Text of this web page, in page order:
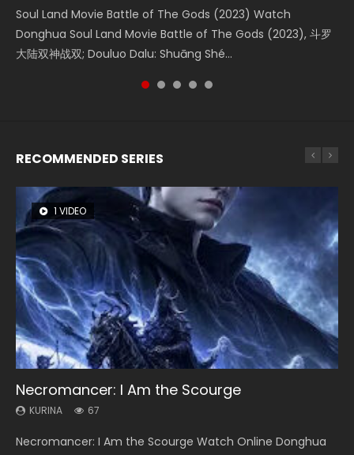
Soul Land Movie Battle of The Gods (2023) Watch
Donghua Soul Land Movie Battle of The Gods (2023), 斗罗
大陆双神战双; Douluo Dalu: Shuāng Shé...
Beauty Of Tang Men Watch Online Donghua Chinese
Movie Beauty Of Tang Men, The Tangs’ Creed, Tang Men
Zhi Mei Ren Jiang Hu, 美人江...
The Yin-Yang Master: Dream of Eternity (2020) Watch
the Donghua Chinese Movie The Yin-Yang Master: Dream
of Eternity (2020), 晴雅集, Yi...
Last Sunrise 2019 Eng Sub A future reliant on solar energy
falls into chaos after the sun disappears, forcing a
reclusive astronomer...
L.O.R.D: Legend of Ravaging Dynasties 2 (冷血狂宴) 2020
Watch Online Chinese Anime Movie L.O.R.D: Legend of
Ravaging Dynasties 2, Cold-B...
RECOMMENDED SERIES
1 VIDEO
Necromancer: I Am the Scourge
KURINA 67
Necromancer: I Am the Scourge Watch Online Donghua
8 VIDEOS
Heaven Officials Blessing Season 2
KURINA 3.4K
Heaven Officials Blessing Season 2 天官赐福 第二季 Watch
104 VIDEOS
Lord of The Universe Season 3
KURINA 17.1K
Lord of The Universe Season 3 (Wan Jie Shen Zhu S3) 万界
26 VIDEOS
Soul Land Season 1
KURINA 44.7K
Soul Land Season 1 斗罗大陆 Watch Chinese Anime
12 VIDEOS
Spirit Cage Incarnation S2 灵笼 2
KURINA 6.1K
Spirit Cage Incarnation S2 灵笼 2 (2023) Watch Online